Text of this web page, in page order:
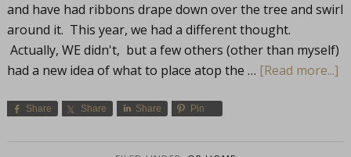
and have had ribbons drape down over the tree and swirl
around it. This year, we had a different thought.
Actually, WE didn't, but a few others (other than myself)
had a new idea of what to place atop the … [Read more...]
Share Share Share Pin